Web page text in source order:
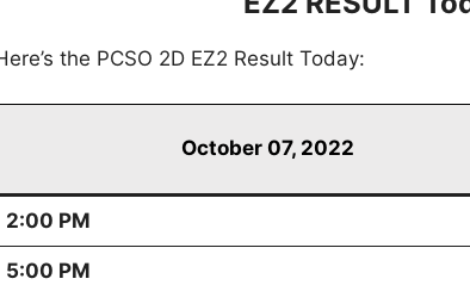
the PCSO 2D EZ2 Result Today:
October 07, 2022
2:00 PM
5:00 PM